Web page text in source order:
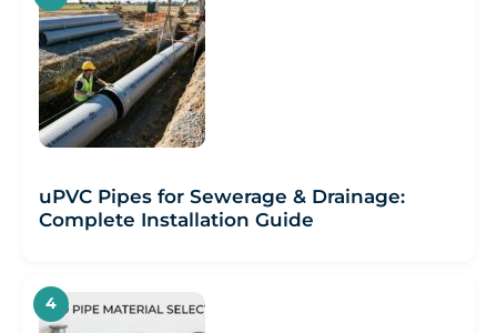
uPVC Pipes for Sewerage & Drainage:
Complete Installation Guide